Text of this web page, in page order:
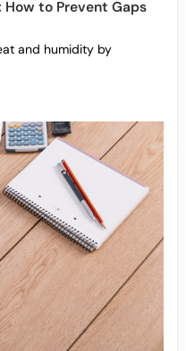
How to Prevent Gaps
and humidity by